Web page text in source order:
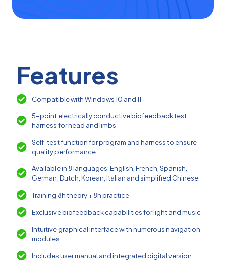
Features
Compatible with Windows 10 and 11
5-point electrically conductive biofeedback test
harness for head and limbs
Self-test function for program and harness to ensure
quality performance
Available in 8 languages: English, French, Spanish,
German, Dutch, Korean, Italian and simplified Chinese.
Training 8h theory + 8h practice
Exclusive biofeedback capabilities for light and music
Intuitive graphical interface with numerous navigation
modules
Includes user manual and integrated digital version